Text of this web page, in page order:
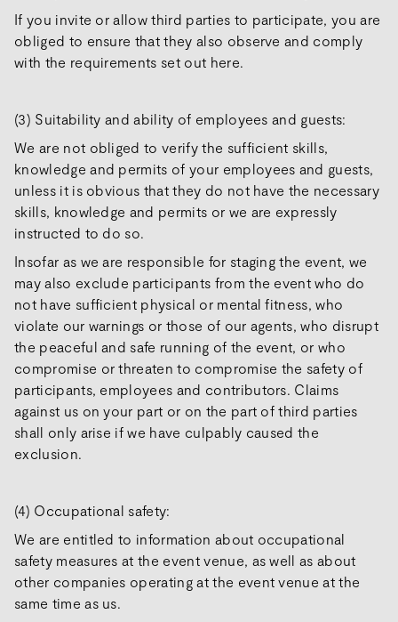
If you invite or allow third parties to participate, you are
obliged to ensure that they also observe and comply
with the requirements set out here.
(3) Suitability and ability of employees and guests:
We are not obliged to verify the sufficient skills,
knowledge and permits of your employees and guests,
unless it is obvious that they do not have the necessary
skills, knowledge and permits or we are expressly
instructed to do so.
Insofar as we are responsible for staging the event, we
may also exclude participants from the event who do
not have sufficient physical or mental fitness, who
violate our warnings or those of our agents, who disrupt
the peaceful and safe running of the event, or who
compromise or threaten to compromise the safety of
participants, employees and contributors. Claims
against us on your part or on the part of third parties
shall only arise if we have culpably caused the
exclusion.
(4) Occupational safety:
We are entitled to information about occupational
safety measures at the event venue, as well as about
other companies operating at the event venue at the
same time as us.